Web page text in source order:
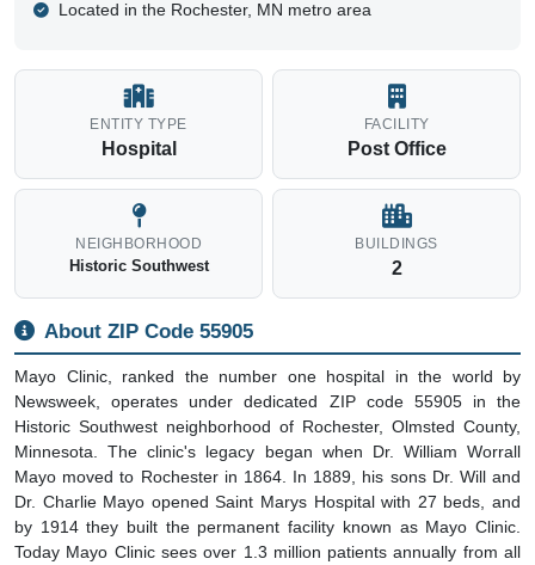
Located in the Rochester, MN metro area
ENTITY TYPE
Hospital
FACILITY
Post Office
NEIGHBORHOOD
Historic Southwest
BUILDINGS
2
About ZIP Code 55905
Mayo Clinic, ranked the number one hospital in the world by
Newsweek, operates under dedicated ZIP code 55905 in the
Historic Southwest neighborhood of Rochester, Olmsted County,
Minnesota. The clinic's legacy began when Dr. William Worrall
Mayo moved to Rochester in 1864. In 1889, his sons Dr. Will and
Dr. Charlie Mayo opened Saint Marys Hospital with 27 beds, and
by 1914 they built the permanent facility known as Mayo Clinic.
Today Mayo Clinic sees over 1.3 million patients annually from all